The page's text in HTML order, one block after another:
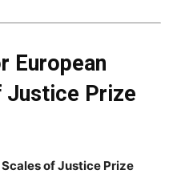
European
Justice Prize
of Justice Prize